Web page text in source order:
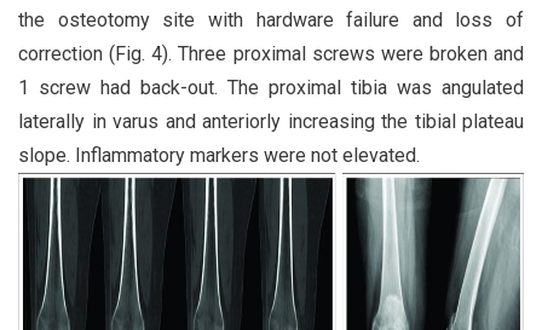
the osteotomy site with hardware failure and loss of
correction (Fig. 4). Three proximal screws were broken and
1 screw had back-out. The proximal tibia was angulated
laterally in varus and anteriorly increasing the tibial plateau
slope. Inflammatory markers were not elevated.